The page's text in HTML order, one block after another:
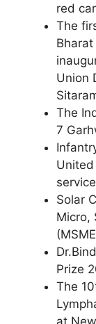
red
The
Union
The
7
Solar
Micro,
Prize
The
at